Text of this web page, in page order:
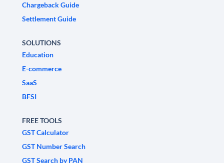
Chargeback Guide
Settlement Guide
SOLUTIONS
Education
E-commerce
SaaS
BFSI
FREE TOOLS
GST Calculator
GST Number Search
GST Search by PAN